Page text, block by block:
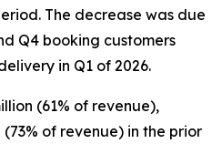
The decrease was due
Q4 booking customers
in Q1 of 2026.
(61% of revenue),
of revenue) in the prior